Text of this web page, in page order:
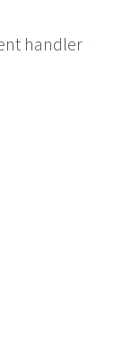
handler